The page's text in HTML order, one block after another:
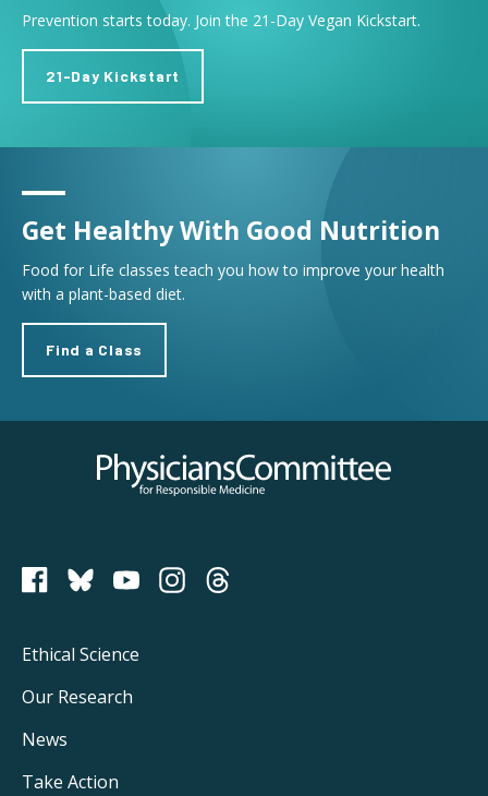
Prevention starts today. Join the 21-Day Vegan Kickstart.
21-Day Kickstart
Get Healthy With Good Nutrition
Food for Life classes teach you how to improve your health
with a plant-based diet.
Find a Class
Physicians Committee for Responsible Medicine
PCRM on Bluesky
Footer
Main
Navigation
Ethical Science
Our Research
News
Take Action